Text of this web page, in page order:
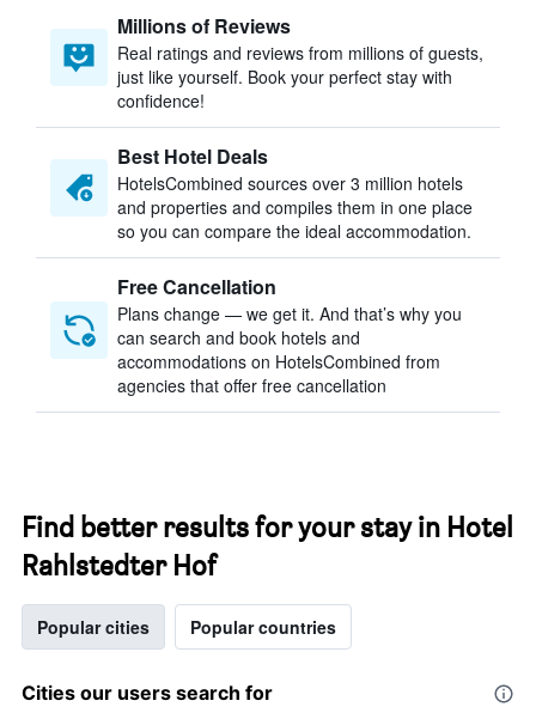
Millions of Reviews
Real ratings and reviews from millions of guests,
just like yourself. Book your perfect stay with
confidence!
Best Hotel Deals
HotelsCombined sources over 3 million hotels
and properties and compiles them in one place
so you can compare the ideal accommodation.
Free Cancellation
Plans change — we get it. And that’s why you
can search and book hotels and
accommodations on HotelsCombined from
agencies that offer free cancellation
Find better results for your stay in Hotel
Rahlstedter Hof
Popular cities Popular countries
Cities our users search for